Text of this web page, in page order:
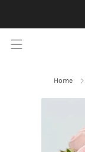
Home